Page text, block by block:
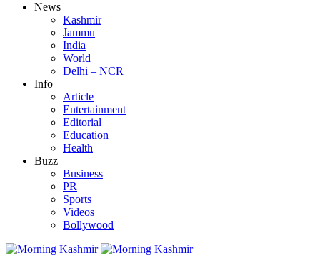
News
Kashmir
Jammu
India
World
Delhi – NCR
Info
Article
Entertainment
Editorial
Education
Health
Buzz
Business
PR
Sports
Videos
Bollywood